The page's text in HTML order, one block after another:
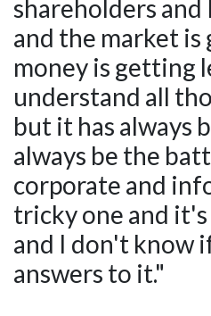
shareholders
and the market is
money is getting
understand all
but it has always
always be the
corporate and
tricky one and
and I don't know
answers to it."